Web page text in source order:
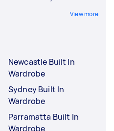
View more
Newcastle Built In
Wardrobe
Sydney Built In
Wardrobe
Parramatta Built In
Wardrobe